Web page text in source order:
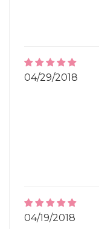
04/29/2018
04/19/2018